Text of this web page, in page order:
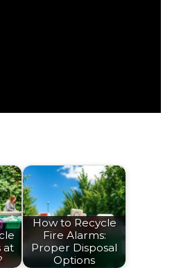
at
How to Recycle
Fire Alarms:
Proper Disposal
Options